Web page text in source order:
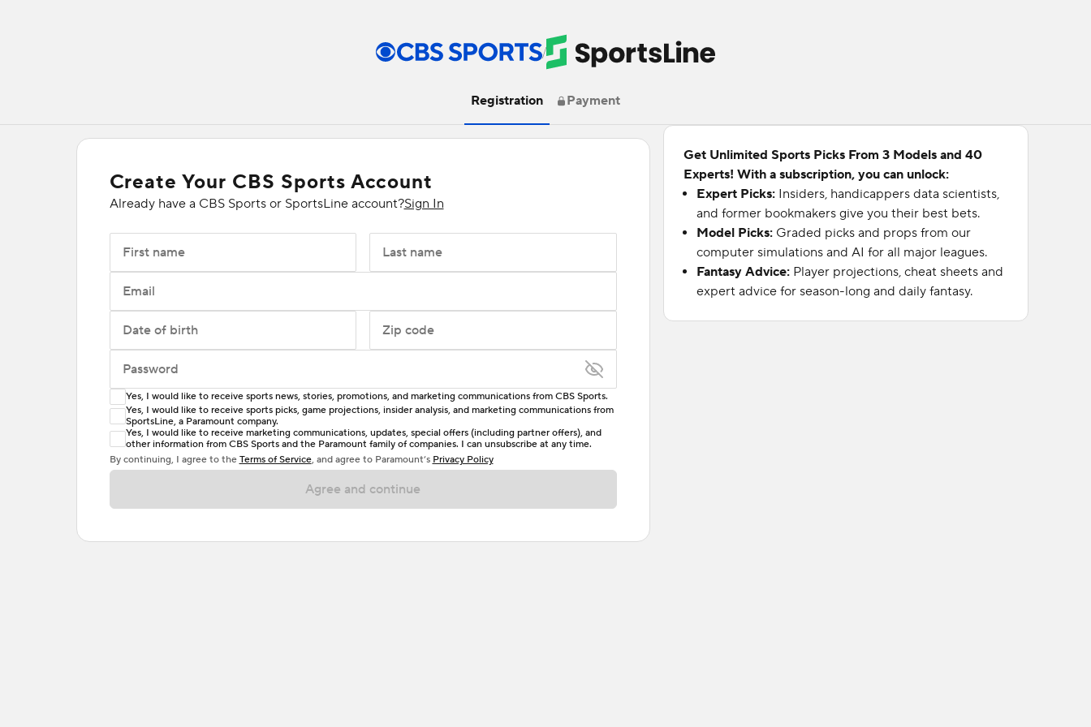
/
Registration Payment
Create Your CBS Sports Account
Already have a CBS Sports or SportsLine account?Sign In
First name Last name
Email
Date of birth Zip code
Password
Enter at least 6 characters
Password must include at least one lowercase letter, one uppercase letter, and either one digit
or one special character. Passwords should have no spaces.
Yes, I would like to receive sports news, stories, promotions, and marketing communications from CBS Sports.
Yes, I would like to receive sports picks, game projections, insider analysis, and marketing communications from
SportsLine, a Paramount company.
Yes, I would like to receive marketing communications, updates, special offers (including partner offers), and
other information from CBS Sports and the Paramount family of companies. I can unsubscribe at any time.
By continuing, I agree to the Terms of Service, and agree to Paramount’s Privacy Policy
Agree and continue
Get Unlimited Sports Picks From 3 Models and 40
Experts! With a subscription, you can unlock:
Expert Picks: Insiders, handicappers data scientists,
and former bookmakers give you their best bets.
Model Picks: Graded picks and props from our
computer simulations and AI for all major leagues.
Fantasy Advice: Player projections, cheat sheets and
expert advice for season-long and daily fantasy.